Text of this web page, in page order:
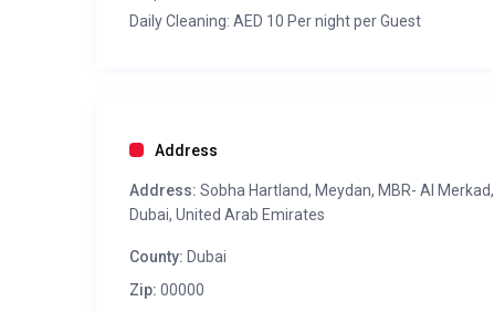
Daily Cleaning: AED 10 Per night per Guest
Address
Address: Sobha Hartland, Meydan, MBR- Al Merkad,
Dubai, United Arab Emirates
County: Dubai
Zip: 00000